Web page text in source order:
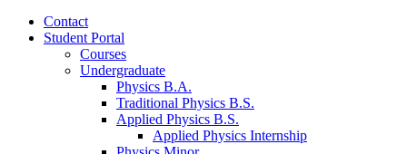
Contact
Student Portal
Courses
Undergraduate
Physics B.A.
Traditional Physics B.S.
Applied Physics B.S.
Applied Physics Internship